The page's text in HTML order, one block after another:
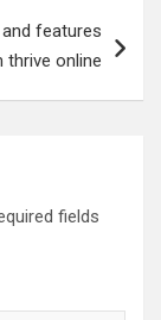
features
thrive online
fields